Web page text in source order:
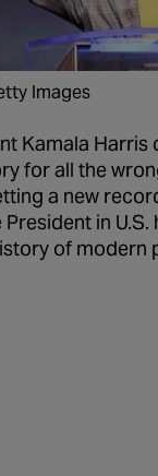
Big Reveal |
Images
Kamala Harris
for all the
a new
in
of modern